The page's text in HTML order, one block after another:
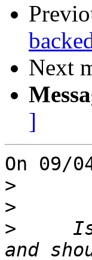
Next
]
On 09/
>
>
>